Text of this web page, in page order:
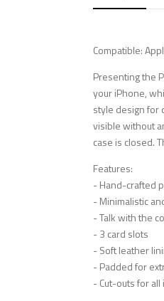
Compatible:
Presenting the
your iPhone,
style design for
visible without
case is closed.
Features:
- Hand-crafted
- Minimalistic
- Talk with the
- 3 card slots
- Soft leather
- Padded for
- Cut-outs for